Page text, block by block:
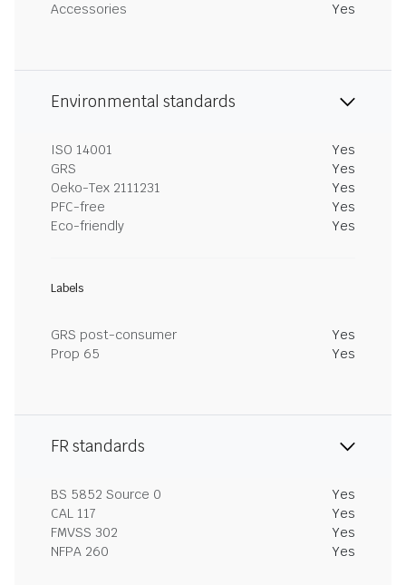
Accessories
Yes
Environmental standards
ISO 14001
Yes
GRS
Yes
Oeko-Tex 2111231
Yes
PFC-free
Yes
Eco-friendly
Yes
Labels
GRS post-consumer
Yes
Prop 65
Yes
FR standards
BS 5852 Source 0
Yes
CAL 117
Yes
FMVSS 302
Yes
NFPA 260
Yes